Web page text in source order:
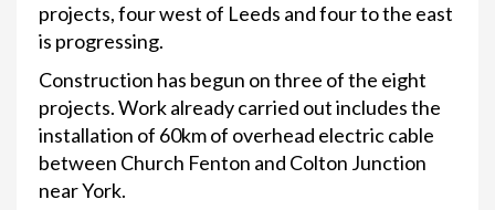
projects, four west of Leeds and four to the east
is progressing.
Construction has begun on three of the eight
projects. Work already carried out includes the
installation of 60km of overhead electric cable
between Church Fenton and Colton Junction
near York.